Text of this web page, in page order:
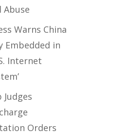
Abuse
Warns China
Embedded in
Internet
Orders